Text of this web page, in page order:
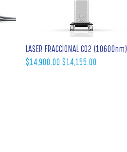
LASER FRACCIONAL C02 (10600nm)
Regular Price
$14,900.00 Sale Price
$14,155.00